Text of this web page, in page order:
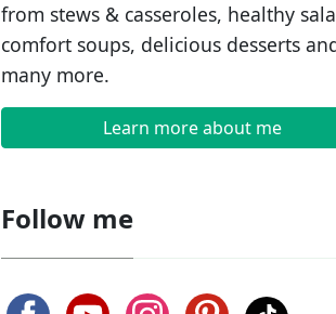
from stews & casseroles, healthy
comfort soups, delicious desserts
many more.
Learn more about me
Follow me